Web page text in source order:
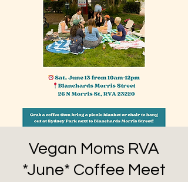
Vegan Moms RVA
*June* Coffee Meet